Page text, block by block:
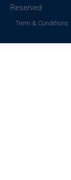
Reserved
Term & Conditions